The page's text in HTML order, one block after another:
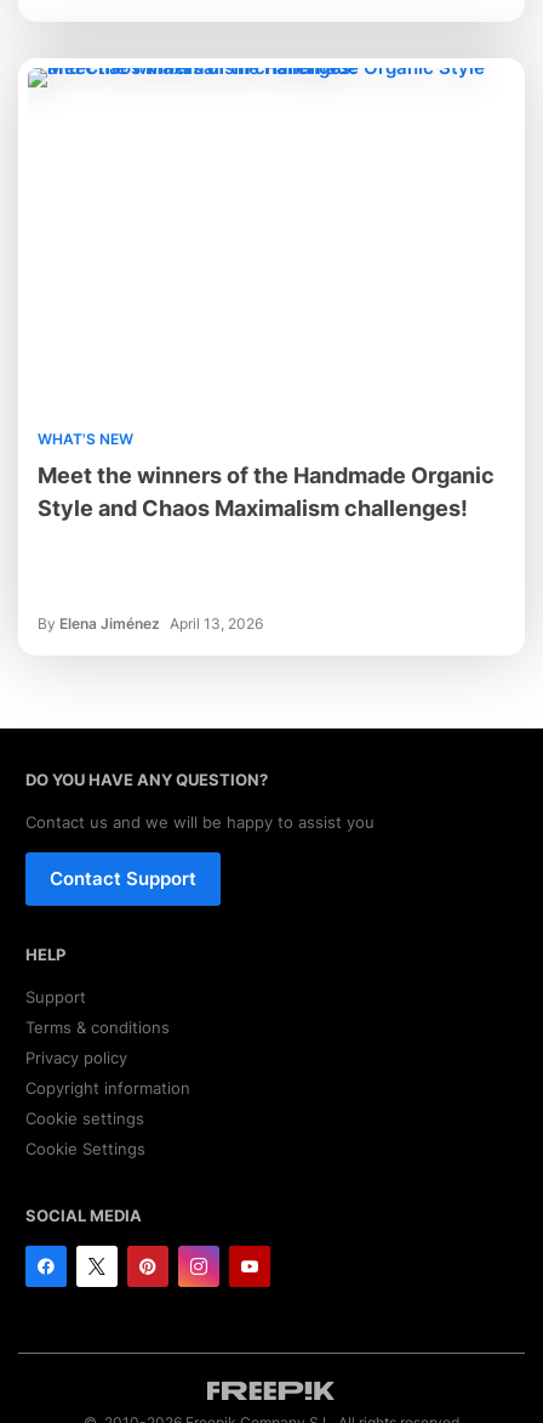
WHAT'S NEW
Meet the winners of the Handmade Organic
Style and Chaos Maximalism challenges!
By Elena Jiménez April 13, 2026
DO YOU HAVE ANY QUESTION?
Contact us and we will be happy to assist you
Contact Support
HELP
Support
Terms & conditions
Privacy policy
Copyright information
Cookie settings
Cookie Settings
SOCIAL MEDIA